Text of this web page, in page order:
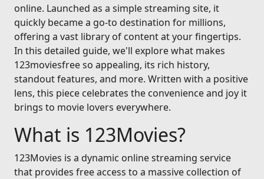
online. Launched as a simple streaming site, it
quickly became a go-to destination for millions,
offering a vast library of content at your fingertips.
In this detailed guide, we'll explore what makes
123moviesfree so appealing, its rich history,
standout features, and more. Written with a positive
lens, this piece celebrates the convenience and joy it
brings to movie lovers everywhere.
What is 123Movies?
123Movies is a dynamic online streaming service
that provides free access to a massive collection of